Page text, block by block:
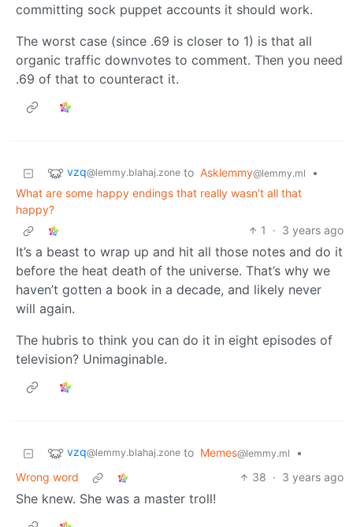
committing sock puppet accounts it should work.
The worst case (since .69 is closer to 1) is that all
organic traffic downvotes to comment. Then you need
.69 of that to counteract it.
vzq@lemmy.blahaj.zone to Asklemmy@lemmy.ml
•
What are some happy endings that really wasn't all that
happy?
1
· 3 years ago
It’s a beast to wrap up and hit all those notes and do it
before the heat death of the universe. That’s why we
haven’t gotten a book in a decade, and likely never
will again.
The hubris to think you can do it in eight episodes of
television? Unimaginable.
vzq@lemmy.blahaj.zone to Memes@lemmy.ml
•
Wrong word
38 · 3 years ago
She knew. She was a master troll!